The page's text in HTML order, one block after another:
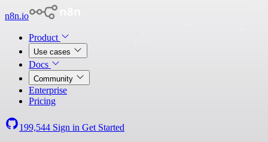
n8n.io
Product
Use cases
Docs
Community
Enterprise
Pricing
199,544 Sign in Get Started